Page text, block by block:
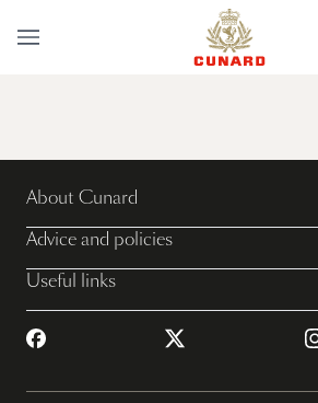
About Cunard
Advice and policies
Useful links